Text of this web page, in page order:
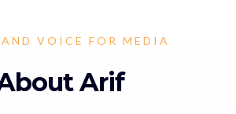
VOICE FOR MEDIA
Arif